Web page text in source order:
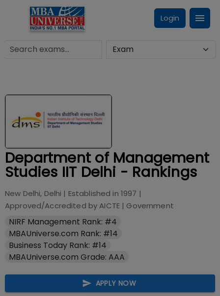
Login
Department of Management
Studies IIT Delhi - Rankings
New Delhi, Delhi | Established in 1997 |
Approved/Accredited byAICTE| Government
NIRF Management Rank: #4
MBAUniverse.com Rank: #14
Business Today Rank: #14
MBAUniverse.com Grade: AAA
APPLY NOW